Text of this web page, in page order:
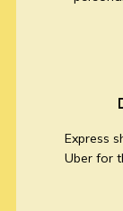
Express
Uber for